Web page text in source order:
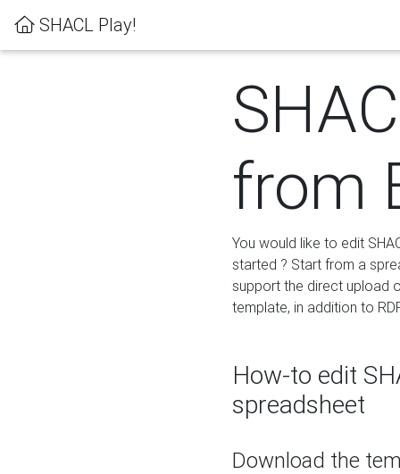
SHACL Play!
from
You would like to edit
started ? Start from a
support the direct upload
template, in addition to
How-to edit
spreadsheet
Download the